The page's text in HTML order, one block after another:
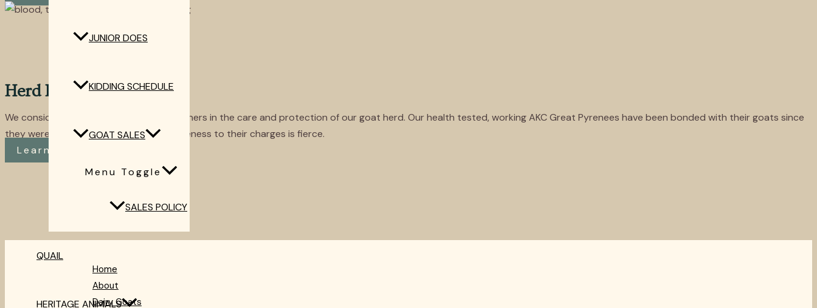
JUNIOR DOES
KIDDING SCHEDULE
GOAT SALES
Menu Toggle
SALES POLICY
QUAIL
HERITAGE ANIMALS
Herd Protection
We consider our livestock guardians partners in the care and protection of our goat herd. Our health tested, working AKC Great Pyrenees have been bonded with their goats since
they were young pups and their attentiveness to their charges is fierce.
Learn More
Home
About
Dairy Goats